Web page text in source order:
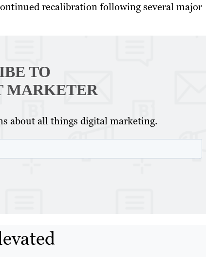
recalibration following several major
TO
MARKETER
about all things digital marketing.